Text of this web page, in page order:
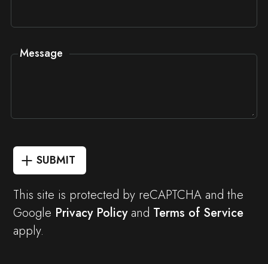
Message
SUBMIT
This site is protected by reCAPTCHA and the
Google Privacy Policyand Terms of Service
apply.